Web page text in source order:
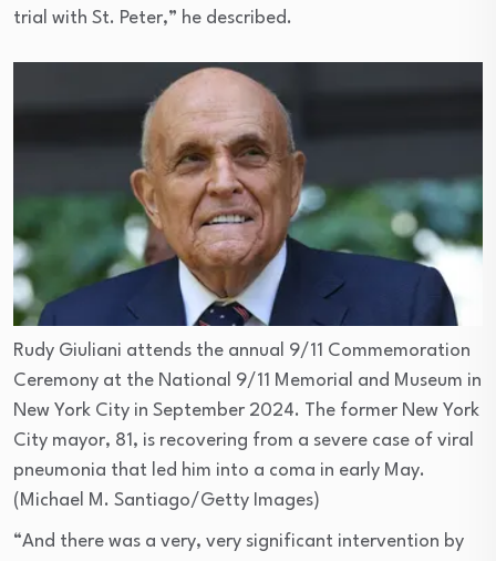
trial with St. Peter,” he described.
Rudy Giuliani attends the annual 9/11 Commemoration
Ceremony at the National 9/11 Memorial and Museum in
New York City in September 2024. The former New York
City mayor, 81, is recovering from a severe case of viral
pneumonia that led him into a coma in early May.
(Michael M. Santiago/Getty Images)
“And there was a very, very significant intervention by